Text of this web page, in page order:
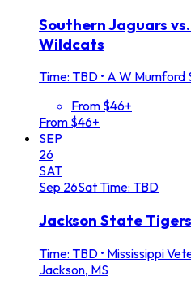
Southern Jaguars
Wildcats
Time: TBD • A W Mumford
From $46+
From $46+
SEP
26
SAT
Sep 26SatTime: TBD
Jackson State
Time: TBD • Mississippi
Jackson, MS